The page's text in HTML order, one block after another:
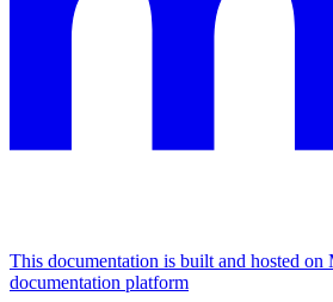
This documentation is built and hosted
documentation platform